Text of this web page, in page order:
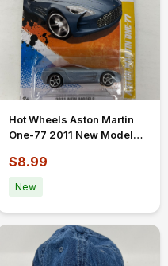
Hot Wheels Aston Martin
One-77 2011 New Models
$8.99
New